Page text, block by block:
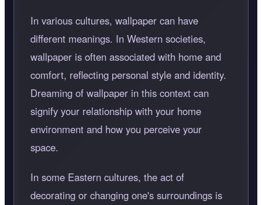
In various cultures, wallpaper can have
different meanings. In Western societies,
wallpaper is often associated with home and
comfort, reflecting personal style and identity.
Dreaming of wallpaper in this context can
signify your relationship with your home
environment and how you perceive your
space.
In some Eastern cultures, the act of
decorating or changing one's surroundings is